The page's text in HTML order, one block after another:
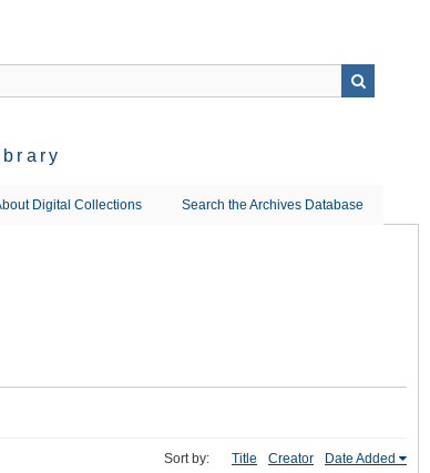
Digital Collections Search the Archives Database
Sort by: Title Creator Date Added